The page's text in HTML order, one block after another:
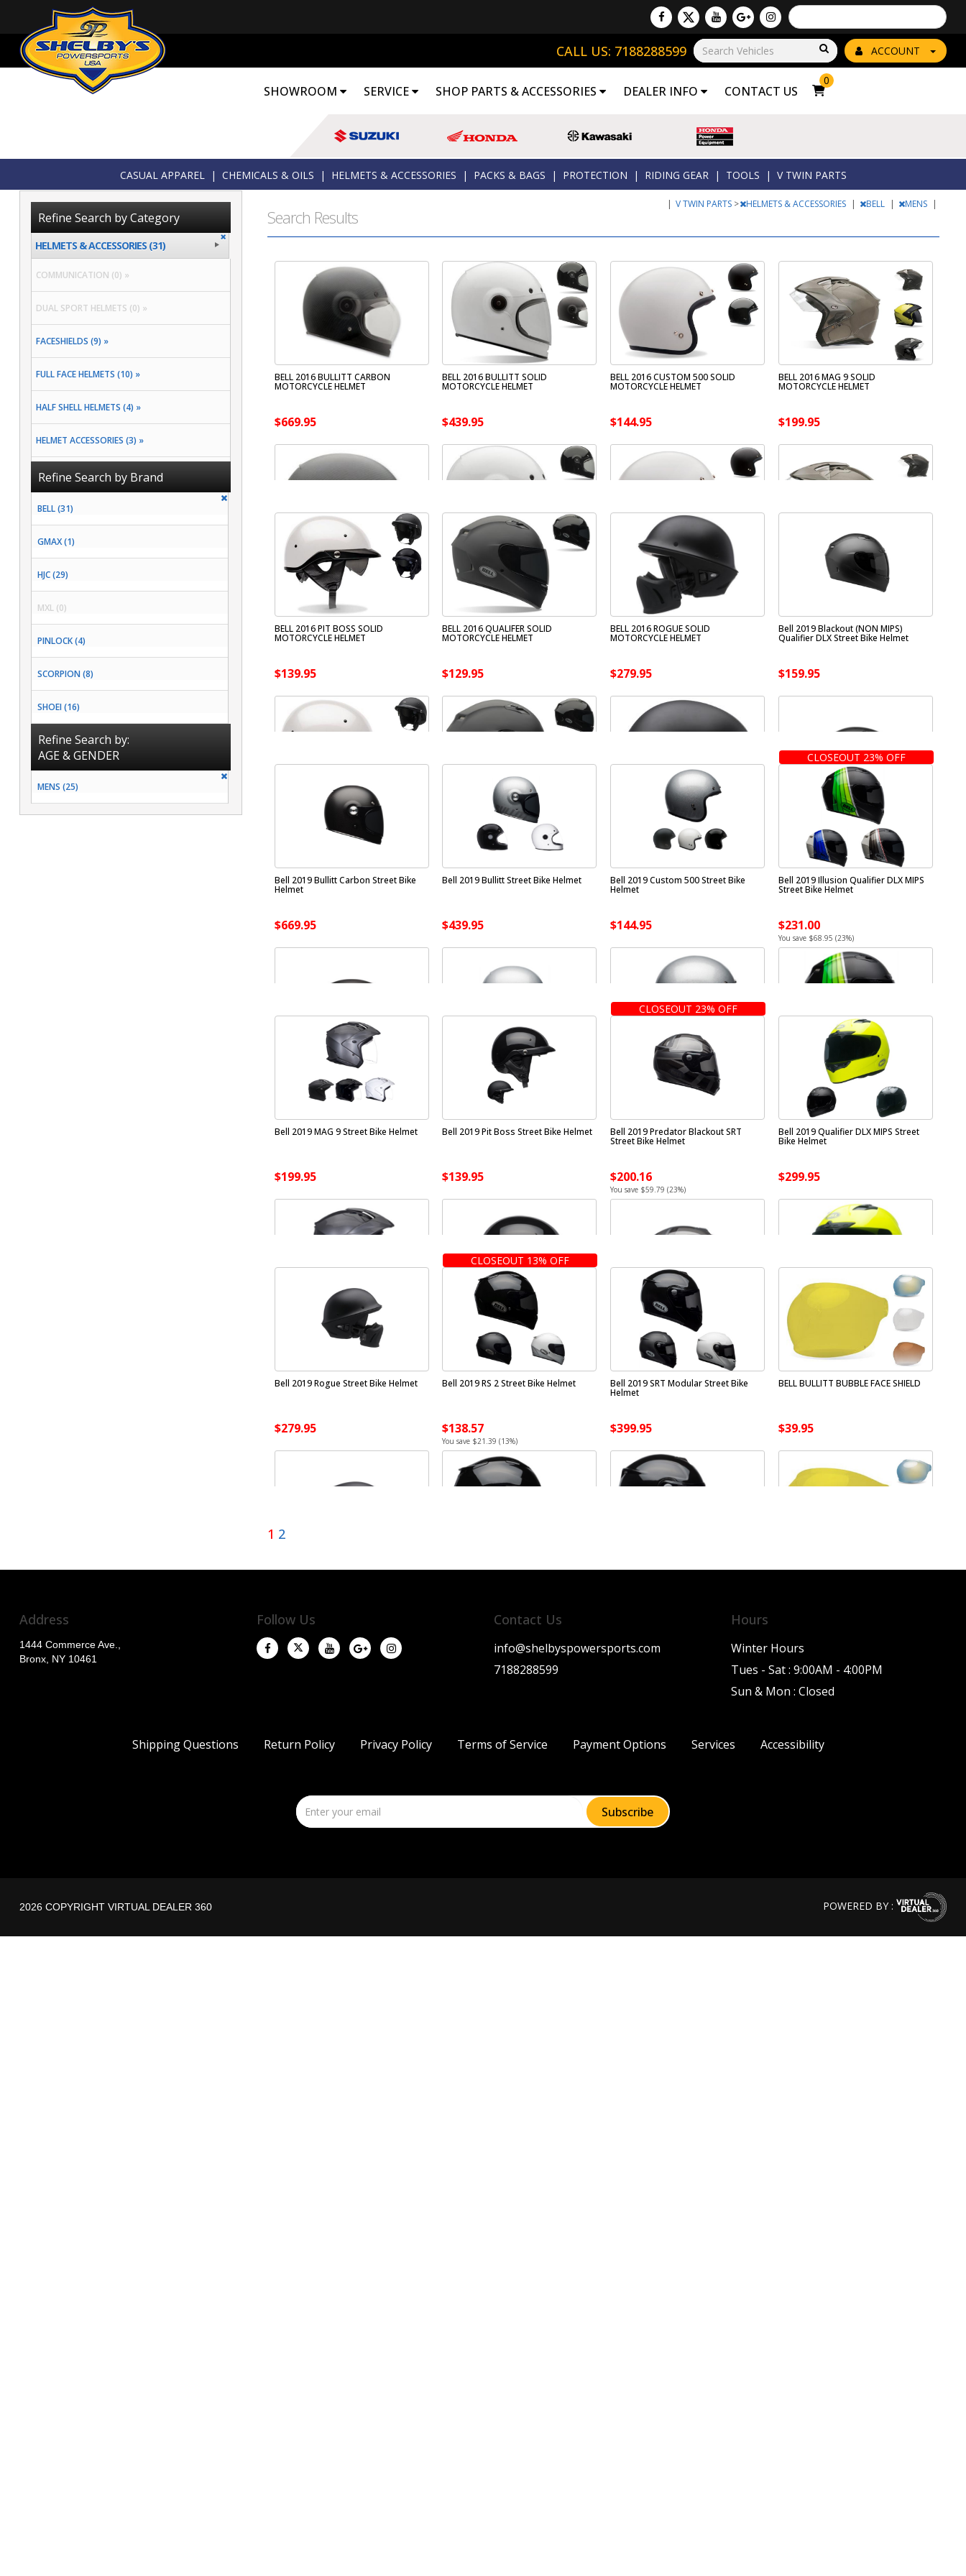
Powered by
Translate
ACCOUNT
Go!
CALL US: 7188288599
SHOWROOM SERVICE SHOP PARTS & ACCESSORIES DEALER INFO CONTACT US
0
CASUAL APPAREL | CHEMICALS & OILS | HELMETS & ACCESSORIES | PACKS & BAGS | PROTECTION | RIDING GEAR | TOOLS | V TWIN PARTS
Search Results
| V TWIN PARTS > HELMETS & ACCESSORIES | BELL | MENS |
BELL 2016 BULLITT CARBON
MOTORCYCLE HELMET
$669.95
BELL 2016 BULLITT SOLID
MOTORCYCLE HELMET
$439.95
BELL 2016 CUSTOM 500 SOLID
MOTORCYCLE HELMET
$144.95
BELL 2016 MAG 9 SOLID
MOTORCYCLE HELMET
$199.95
BELL 2016 PIT BOSS SOLID
MOTORCYCLE HELMET
$139.95
BELL 2016 QUALIFER SOLID
MOTORCYCLE HELMET
$129.95
BELL 2016 ROGUE SOLID
MOTORCYCLE HELMET
$279.95
Bell 2019 Blackout (NON MIPS)
Qualifier DLX Street Bike Helmet
$159.95
Bell 2019 Bullitt Carbon Street Bike
Helmet
$669.95
Bell 2019 Bullitt Street Bike Helmet
$439.95
Bell 2019 Custom 500 Street Bike
Helmet
$144.95
CLOSEOUT 23% OFF
Bell 2019 Illusion Qualifier DLX MIPS
Street Bike Helmet
$231.00
You save $68.95 (23%)
Bell 2019 MAG 9 Street Bike Helmet
$199.95
Bell 2019 Pit Boss Street Bike Helmet
$139.95
CLOSEOUT 23% OFF
Bell 2019 Predator Blackout SRT
Street Bike Helmet
$200.16
You save $59.79 (23%)
Bell 2019 Qualifier DLX MIPS Street
Bike Helmet
$299.95
Bell 2019 Rogue Street Bike Helmet
$279.95
CLOSEOUT 13% OFF
Bell 2019 RS 2 Street Bike Helmet
$138.57
You save $21.39 (13%)
Bell 2019 SRT Modular Street Bike
Helmet
$399.95
BELL BULLITT BUBBLE FACE SHIELD
$39.95
1 2
Refine Search by Category
HELMETS & ACCESSORIES (31)
COMMUNICATION (0) »
DUAL SPORT HELMETS (0) »
FACESHIELDS (9) »
FULL FACE HELMETS (10) »
HALF SHELL HELMETS (4) »
HELMET ACCESSORIES (3) »
MODULAR HELMETS (1) »
OPEN FACE HELMETS (4) »
Refine Search by Brand
BELL (31)
GMAX (1)
HJC (29)
MXL (0)
PINLOCK (4)
SCORPION (8)
SHOEI (16)
Refine Search by:
AGE & GENDER
MENS (25)
Address
1444 Commerce Ave.,
Bronx, NY 10461
Follow Us Contact Us
info@shelbyspowersports.com
7188288599
Hours
Winter Hours
Tues - Sat : 9:00AM - 4:00PM
Sun & Mon : Closed
Shipping Questions Return Policy Privacy Policy Terms of Service Payment Options Services Accessibility
2026 COPYRIGHT VIRTUAL DEALER 360 POWERED BY :